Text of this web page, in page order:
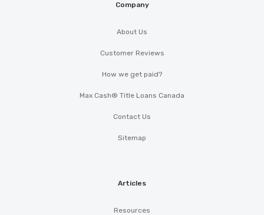
Company
About Us
Customer Reviews
How we get paid?
Max Cash® Title Loans Canada
Contact Us
Sitemap
Articles
Resources